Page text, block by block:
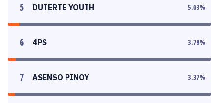
5 DUTERTE YOUTH 5.63%
6 4PS 3.78%
7 ASENSO PINOY 3.37%